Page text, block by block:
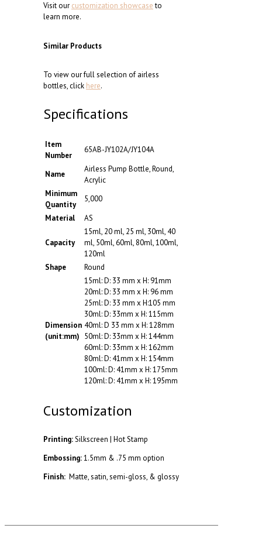
Visit our customization showcaseto
learn more.
Similar Products
To view our full selection of airless
bottles, click here.
Specifications
Item
Number
65AB-JY102A/JY104A
Name
Airless Pump Bottle, Round,
Acrylic
Minimum
Quantity
5,000
Material
AS
Capacity
15ml, 20 ml, 25 ml, 30ml, 40
ml, 50ml, 60ml, 80ml, 100ml,
120ml
Shape
Round
Dimension
(unit:mm)
15ml: D: 33 mm x H: 91mm
20ml: D: 33 mm x H: 96 mm
25ml: D: 33 mm x H:105 mm
30ml: D: 33mm x H: 115mm
40ml: D 33 mm x H: 128mm
50ml: D: 33mm x H: 144mm
60ml: D: 33mm x H: 162mm
80ml: D: 41mm x H: 154mm
100ml: D: 41mm x H: 175mm
120ml: D: 41mm x H: 195mm
Customization
Printing:Silkscreen | Hot Stamp
Embossing:1.5mm & .75 mm option
Finish: Matte, satin, semi-gloss, & glossy